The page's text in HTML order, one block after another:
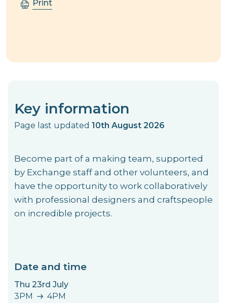
Print
Key information
Page last updated 10th August 2026
Become part of a making team, supported
by Exchange staff and other volunteers, and
have the opportunity to work collaboratively
with professional designers and craftspeople
on incredible projects.
Date and time
Thu 23rd July
3PM
4PM